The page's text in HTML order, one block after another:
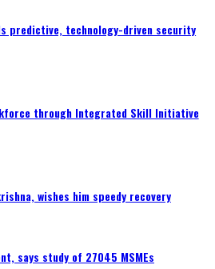
predictive, technology-driven security
through Integrated Skill Initiative
wishes him speedy recovery
says study of 27045 MSMEs